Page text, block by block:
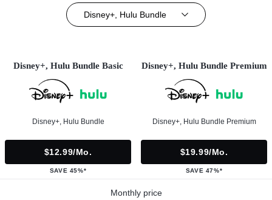
Disney+, Hulu Bundle
Disney+, Hulu Bundle Basic
Disney+, Hulu Bundle
$12.99/mo.
SAVE 45%*
Disney+, Hulu Bundle Premium
Disney+, Hulu Bundle Premium
$19.99/mo.
SAVE 47%*
Monthly price